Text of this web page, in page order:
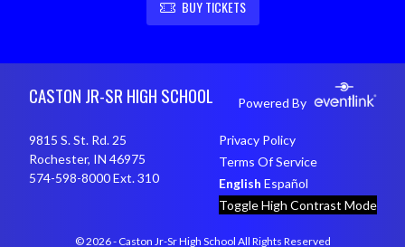
BUY TICKETS
CASTON JR-SR HIGH SCHOOL Powered By
9815 S. St. Rd. 25
Rochester, IN 46975
574-598-8000 Ext. 310
Privacy Policy
Terms Of Service
English Español
Toggle High Contrast Mode
© 2026 - Caston Jr-Sr High School All Rights Reserved